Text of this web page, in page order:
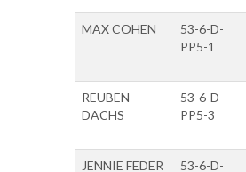
MAX COHEN
53-6-D-
PP5-1
REUBEN
DACHS
53-6-D-
PP5-3
JENNIE FEDER 53-6-D-